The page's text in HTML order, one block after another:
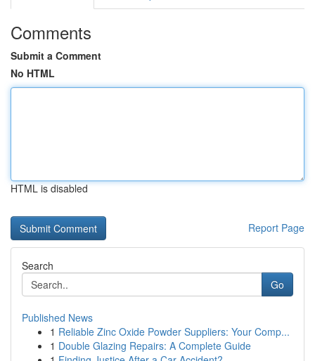
Comments
Submit a Comment
No HTML
HTML is disabled
Report Page
Search
Go
Published News
1 Reliable Zinc Oxide Powder Suppliers: Your Comp...
1 Double Glazing Repairs: A Complete Guide